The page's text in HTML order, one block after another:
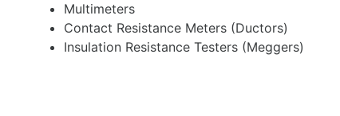
Multimeters
Contact Resistance Meters (Ductors)
Insulation Resistance Testers (Meggers)